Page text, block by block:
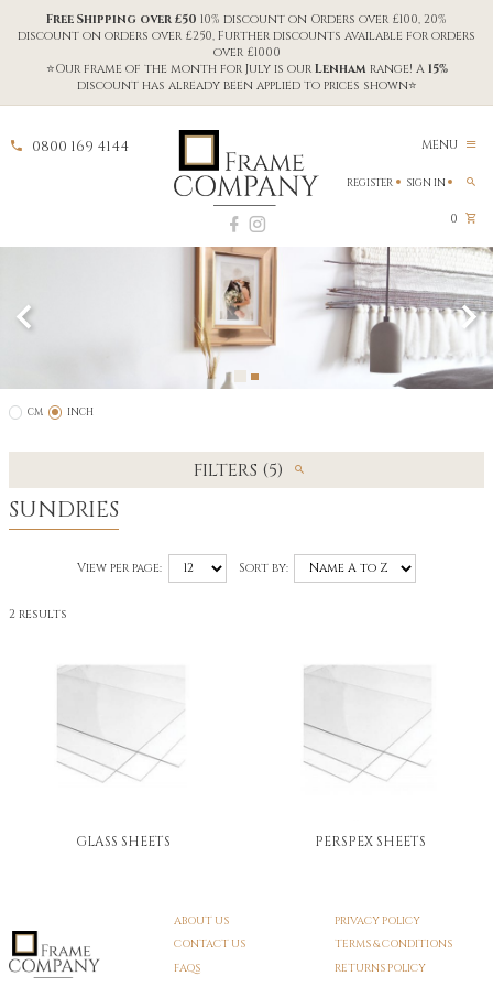
Free Shipping over £50 10% discount on Orders over £100, 20%
discount on orders over £250, Further discounts available for orders
over £1000
⭐Our frame of the month for July is our Lenham range! A 15%
discount has already been applied to prices shown⭐
0800 169 4144 MENU
0
REGISTER SIGN IN
CM INCH
FILTERS (5)
SUNDRIES
View per page: Sort by:
2 results
GLASS SHEETS PERSPEX SHEETS
ABOUT US
CONTACT US
FAQS
PRIVACY POLICY
TERMS & CONDITIONS
RETURNS POLICY